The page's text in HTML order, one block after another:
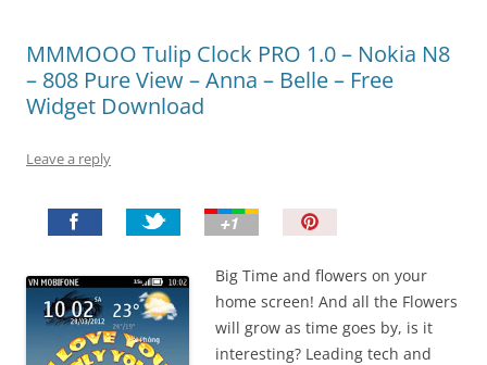
MMMOOO Tulip Clock PRO 1.0 – Nokia N8
– 808 Pure View – Anna – Belle – Free
Widget Download
Leave a reply
n
I
t
!
Big Time and flowers on your
home screen! And all the Flowers
will grow as time goes by, is it
interesting? Leading tech and